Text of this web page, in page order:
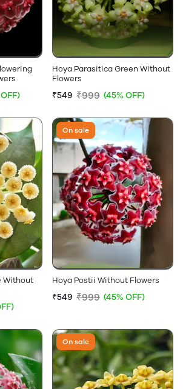
Hoya Parasitica Green Without
Flowers
₹549 ₹999 (45% OFF)
Without
On sale
Hoya Postii Without Flowers
₹549 ₹999 (45% OFF)
On sale